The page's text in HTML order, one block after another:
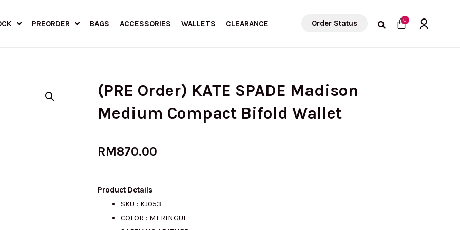
PREORDER BAGS ACCESSORIES WALLETS CLEARANCE Order Status 0Cart
(PRE Order) KATE SPADE Madison
Medium Compact Bifold Wallet
RM870.00
Product Details
SKU : KJ053
COLOR : MERINGUE